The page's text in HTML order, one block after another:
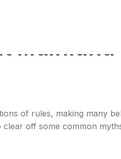
Mainland
of rules, making many
off some common